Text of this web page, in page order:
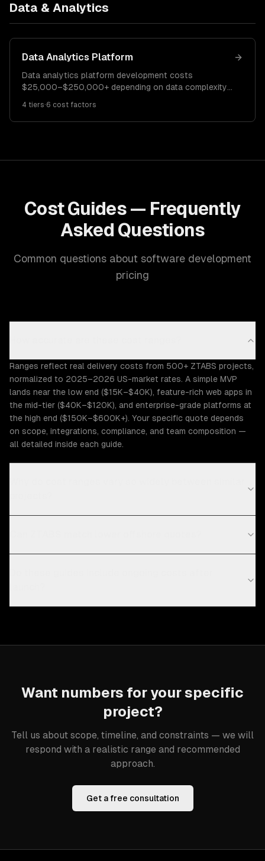
Data & Analytics
Data Analytics Platform
Data analytics platform development costs
$25,000–$250,000+ depending on data complexity
platform runs $60K–$150K. Enterprise analytics
4 tiers·6 cost factors
Cost Guides — Frequently
Asked Questions
Common questions about software development
pricing
Ranges reflect real delivery costs from 500+ ZTABS projects,
normalized to 2025–2026 US-market rates. A simple MVP
lands near the low end ($15K–$40K), feature-rich web apps in
the mid-tier ($40K–$120K), and enterprise-grade platforms at
the high end ($150K–$600K+). Your specific quote depends
on scope, integrations, compliance, and team composition —
all detailed inside each guide.
Want numbers for your specific
project?
Tell us about scope, timeline, and constraints — we will
respond with a realistic range and recommended
approach.
Get a free consultation